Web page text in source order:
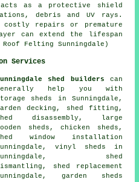
as a protective shield
debris and UV rays.
costly repairs or premature
can extend the lifespan
Felting Sunningdale)
Services
shed builders can
help you with
sheds in Sunningdale,
decking, shed fitting,
disassembly, large
sheds , chicken sheds,
window installation
vinyl sheds in
shed
shed replacement
garden sheds